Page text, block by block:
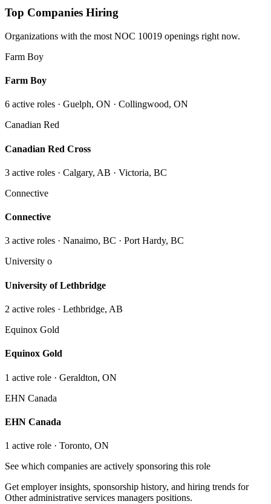
Top Companies Hiring
Organizations with the most NOC 10019 openings right now.
Farm Boy
Farm Boy
6 active roles · Guelph, ON · Collingwood, ON
Canadian Red
Canadian Red Cross
3 active roles · Calgary, AB · Victoria, BC
Connective
Connective
3 active roles · Nanaimo, BC · Port Hardy, BC
University o
University of Lethbridge
2 active roles · Lethbridge, AB
Equinox Gold
Equinox Gold
1 active role · Geraldton, ON
EHN Canada
EHN Canada
1 active role · Toronto, ON
See which companies are actively sponsoring this role
Get employer insights, sponsorship history, and hiring trends for
Other administrative services managers positions.